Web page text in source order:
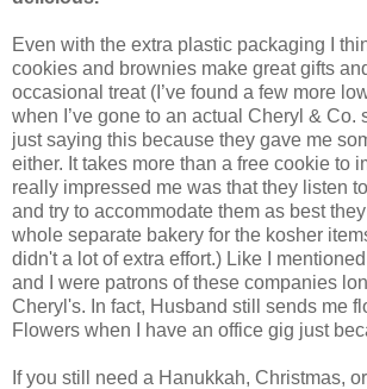
Even with the extra plastic packaging I
cookies and brownies make great gifts
occasional treat (I’ve found a few more
when I’ve gone to an actual Cheryl & Co.
just saying this because they gave me
either. It takes more than a free cookie to
really impressed me was that they listen
and try to accommodate them as best
whole separate bakery for the kosher
didn't a lot of extra effort.) Like I
and I were patrons of these companies
Cheryl's. In fact, Husband still sends me
Flowers when I have an office gig just
If you still need a Hanukkah, Christmas,